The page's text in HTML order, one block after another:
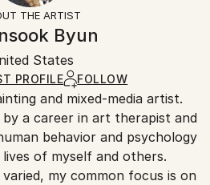
, Conceptual
for additional protection of
Artists are responsible
to Saatchi Art’s
THE ARTIST
Byun
States
PROFILE FOLLOW
and mixed-media artist.
a career in art therapist and
behavior and psychology
of myself and others.
my common focus is on